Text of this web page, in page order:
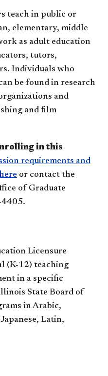
teach in public or
elementary, middle
as adult education
tutors,
Individuals who
be found in research
and
and film
in this
requirements and
or contact the
of Graduate
4405.
Licensure
(K-12) teaching
in a specific
State Board of
in Arabic,
Latin,